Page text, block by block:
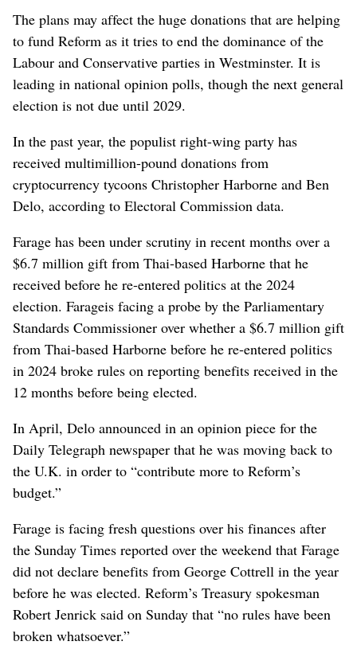
The plans may affect the huge donations that are helping
to fund Reform as it tries to end the dominance of the
Labour and Conservative parties in Westminster. It is
leading in national opinion polls, though the next general
election is not due until 2029.
In the past year, the populist right-wing party has
received multimillion-pound donations from
cryptocurrency tycoons Christopher Harborne and Ben
Delo, according to Electoral Commission data.
Farage has been under scrutiny in recent months over a
$6.7 million gift from Thai-based Harborne that he
received before he re-entered politics at the 2024
election. Farageis facing a probe by the Parliamentary
Standards Commissioner over whether a $6.7 million gift
from Thai-based Harborne before he re-entered politics
in 2024 broke rules on reporting benefits received in the
12 months before being elected.
In April, Delo announced in an opinion piece for the
Daily Telegraph newspaper that he was moving back to
the U.K. in order to “contribute more to Reform’s
budget.”
Farage is facing fresh questions over his finances after
the Sunday Times reported over the weekend that Farage
did not declare benefits from George Cottrell in the year
before he was elected. Reform’s Treasury spokesman
Robert Jenrick said on Sunday that “no rules have been
broken whatsoever.”